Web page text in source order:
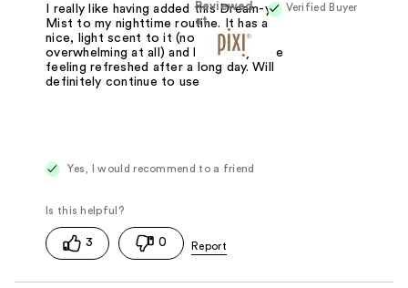
Verified Buyer
Reviewed
at
I really like having added this Dream-y
Mist to my nighttime routine. It has a
nice, light scent to it (not
overwhelming at all) and leaves my face
feeling refreshed after a long day. Will
definitely continue to use
Yes, I would recommend to a friend
3 0